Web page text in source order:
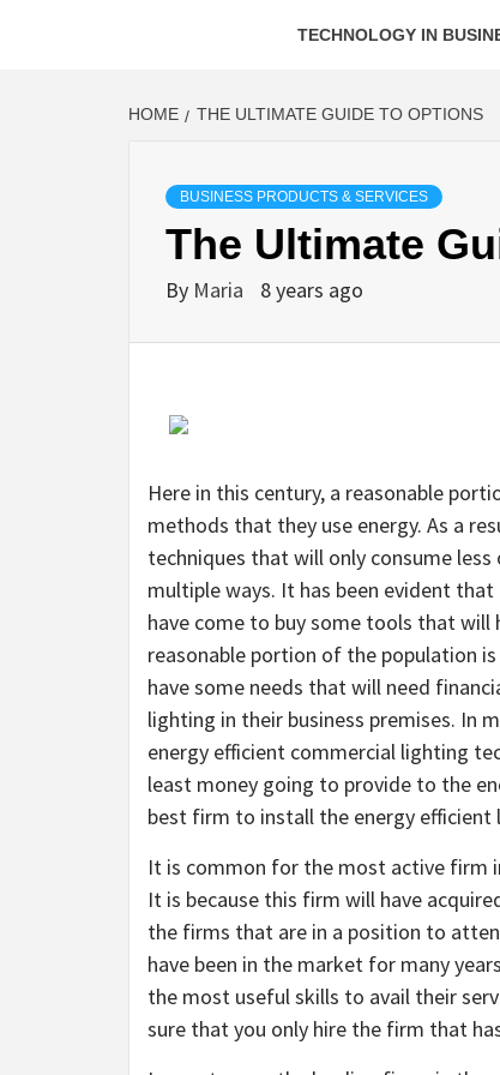
TECHNOLOGY IN
HOME THE ULTIMATE GUIDE TO OPTIONS
BUSINESS PRODUCTS & SERVICES
The Ultimate
By Maria 8 years ago
Here in this century, a reasonable
methods that they use energy. As a
techniques that will only consume
multiple ways. It has been evident
have come to buy some tools that will
reasonable portion of the population
have some needs that will need
lighting in their business premises. In
energy efficient commercial lighting
least money going to provide to the
best firm to install the energy
It is common for the most active firm
It is because this firm will have
the firms that are in a position to
have been in the market for many
the most useful skills to avail their
sure that you only hire the firm that